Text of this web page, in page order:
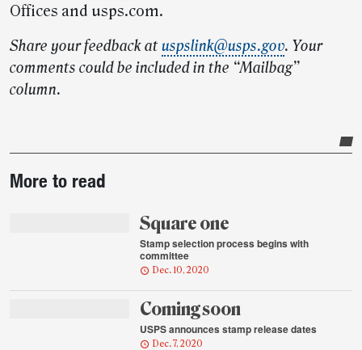
Offices and usps.com.
Share your feedback atuspslink@usps.gov. Your
comments could be included in the “Mailbag”
column.
story
More to read
Square one
Stamp selection process begins with
committee
Dec. 10, 2020
Coming soon
USPS announces stamp release dates
Dec. 7, 2020